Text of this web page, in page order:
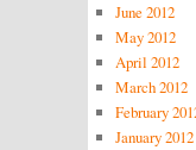
June 2012
May 2012
April 2012
March 2012
February
January 2012